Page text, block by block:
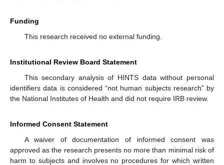
Funding
This research received no external funding.
Institutional Review Board Statement
This secondary analysis of HINTS data without personal
identifiers data is considered “not human subjects research” by
the National Institutes of Health and did not require IRB review.
Informed Consent Statement
A waiver of documentation of informed consent was
approved as the research presents no more than minimal risk of
harm to subjects and involves no procedures for which written